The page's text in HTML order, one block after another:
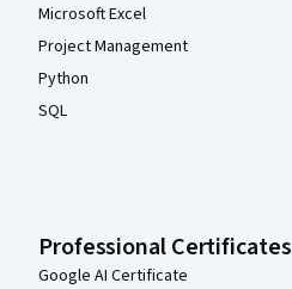
Microsoft Excel
Project Management
Python
SQL
Professional Certificates
Google AI Certificate